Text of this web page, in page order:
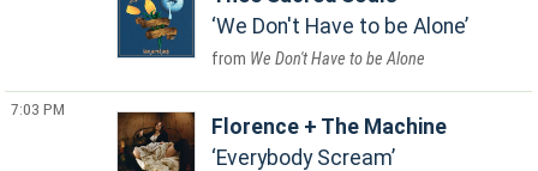
We Don't Have to be Alone
We Don't Have to be Alone
7:03 PM
Florence + The Machine
Everybody Scream